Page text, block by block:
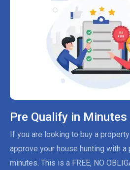
Pre Qualify in Minutes
If you are looking to buy a
approve your house hunting with
minutes. This is a FREE, NO